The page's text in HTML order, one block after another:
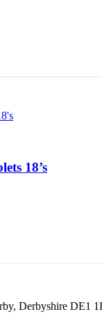
18’s
Derbyshire DE1